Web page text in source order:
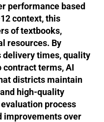
performance based
context, this
of textbooks,
resources. By
delivery times, quality
contract terms, AI
districts maintain
high-quality
process
improvements over